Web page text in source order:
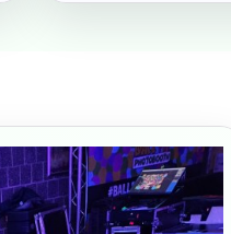
Event End Time